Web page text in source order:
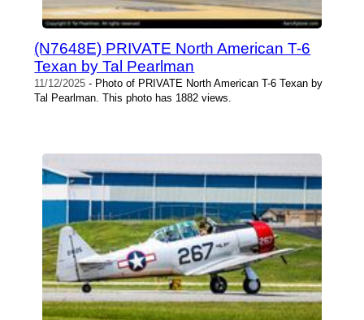
(N7648E) PRIVATE North American T-6
Texan by Tal Pearlman
11/12/2025 - Photo of PRIVATE North American T-6 Texan by
Tal Pearlman. This photo has 1882 views.